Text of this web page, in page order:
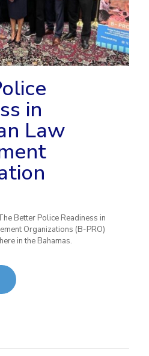
in
Law
Better Police Readiness in
Organizations (B-PRO)
in the Bahamas.